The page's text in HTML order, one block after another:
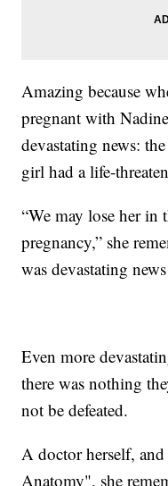
Amazing because
pregnant with
devastating news:
girl had a life-
“We may lose her in
pregnancy,” she
was devastating
Even more
there was nothing
not be defeated.
A doctor herself,
Anatomy", she